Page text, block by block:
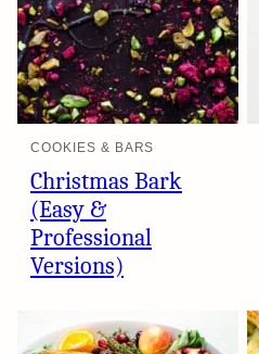
COOKIES & BARS
Christmas Bark
(Easy &
Professional
Versions)